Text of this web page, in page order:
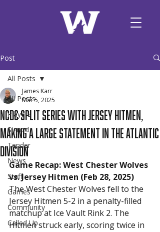
Post
All Posts
Players
Signed
Tender
News
Staff
Games
Community
Called Up
All Posts
NCDC Split Series with Jersey Hitmen,
Making A Large Statement in the Atlantic
Division
James Karr
Mar 5, 2025
Game Recap: West Chester Wolves
vs. Jersey Hitmen (Feb 28, 2025)
The West Chester Wolves fell to the
Jersey Hitmen 5-2 in a penalty-filled
matchup at Ice Vault Rink 2. The
Hitmen struck early, scoring twice in